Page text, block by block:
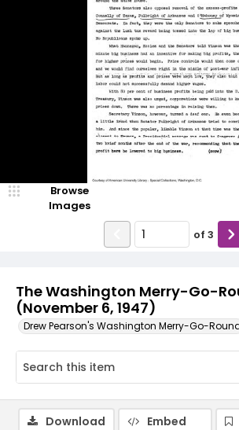
The Washington Merry-Go-
(November 6, 1947)
Drew Pearson's Washington Merry-Go-
Browse
Images
of 3
Download Embed